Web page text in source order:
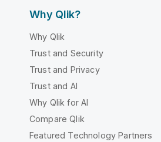
Why Qlik?
Why Qlik
Trust and Security
Trust and Privacy
Trust and AI
Why Qlik for AI
Compare Qlik
Featured Technology Partners